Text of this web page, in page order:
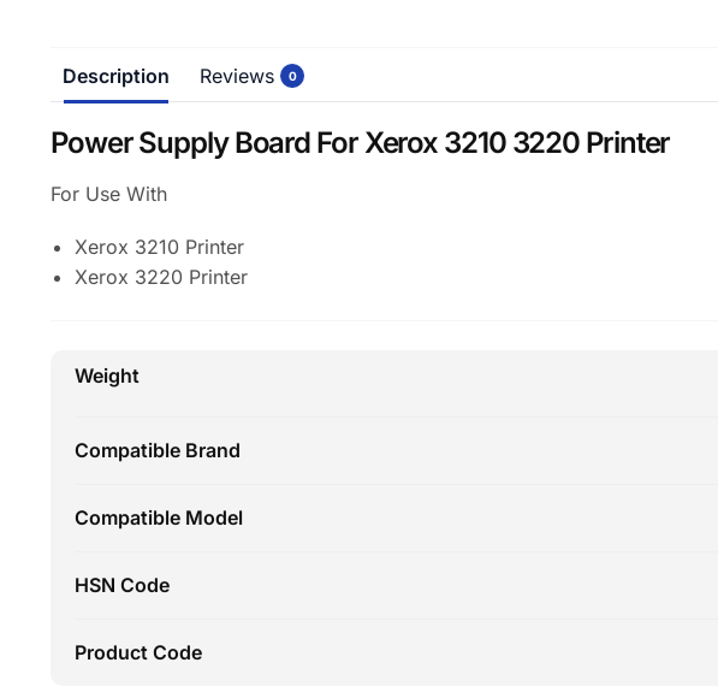
Description Reviews 0
Power Supply Board For Xerox 3210 3220 Printer
For Use With
Xerox 3210 Printer
Xerox 3220 Printer
Weight
Compatible Brand
Compatible Model
HSN Code
Product Code